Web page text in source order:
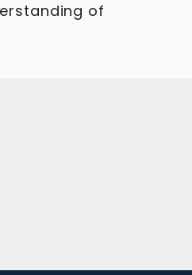
of